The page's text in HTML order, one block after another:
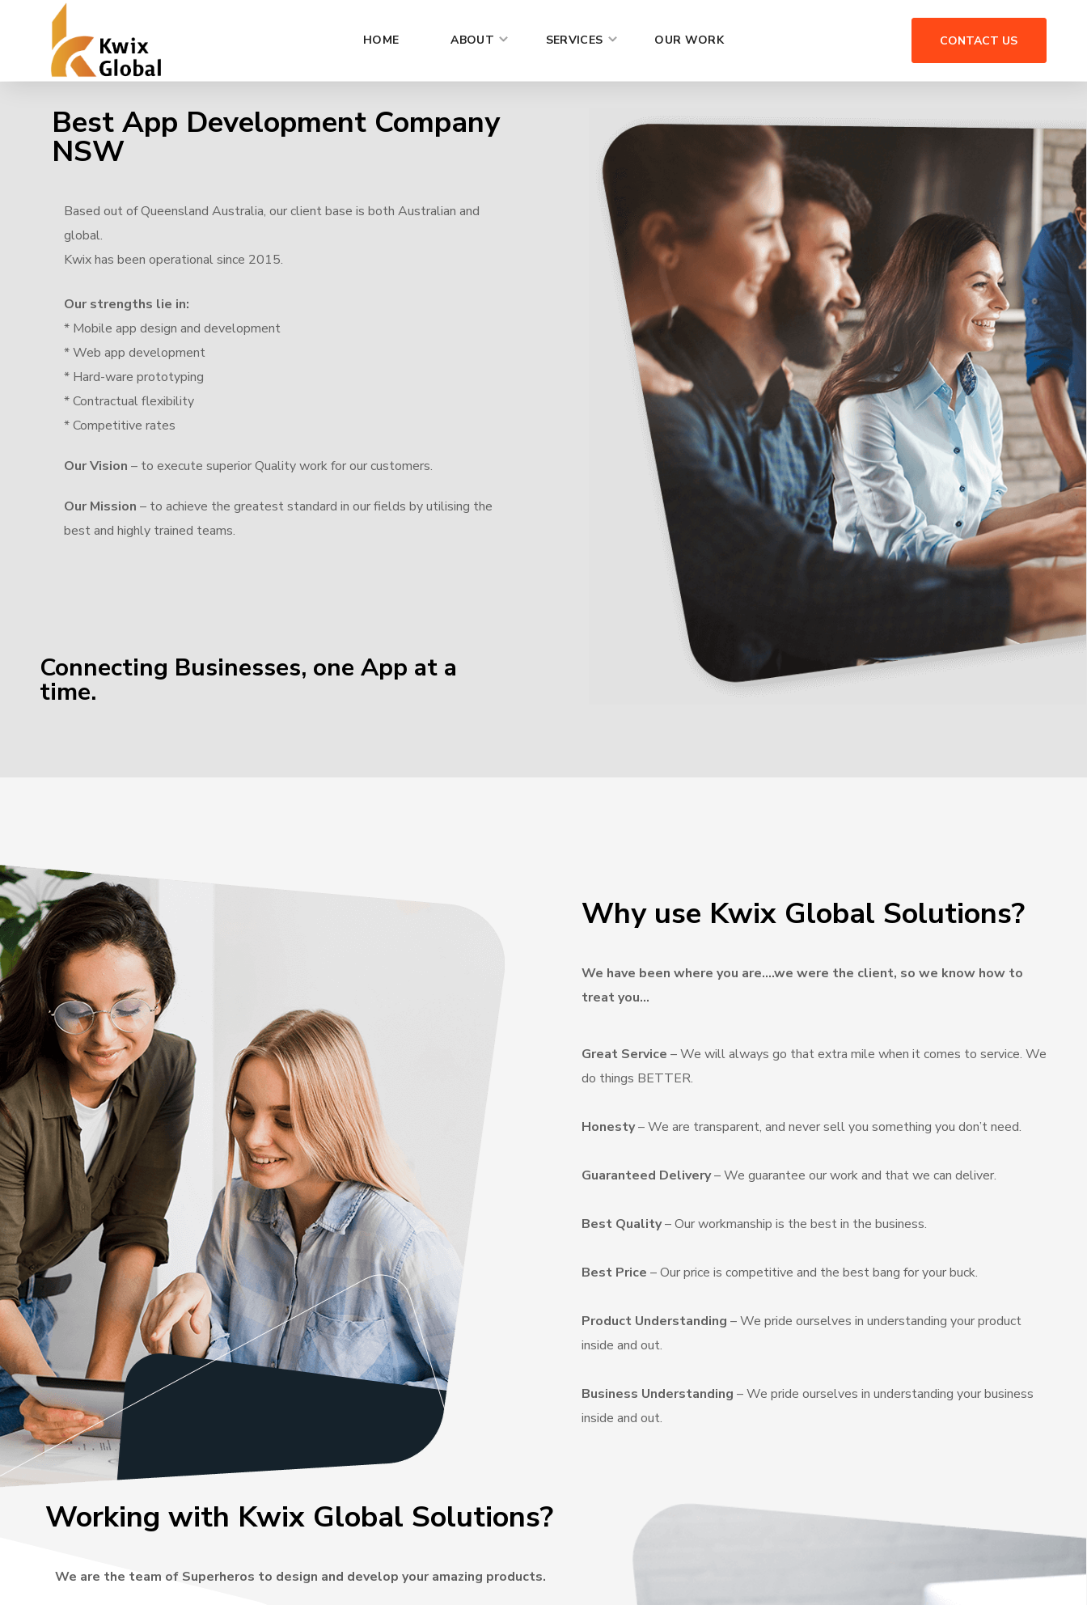
HOME ABOUT SERVICES OUR WORK CONTACT US
Best App Development Company
NSW
Based out of Queensland Australia, our client base is both Australian and
global.
Kwix has been operational since 2015.
Our strengths lie in:
* Mobile app design and development
* Web app development
* Hard-ware prototyping
* Contractual flexibility
* Competitive rates
Our Vision – to execute superior Quality work for our customers.
Our Mission – to achieve the greatest standard in our fields by utilising the
best and highly trained teams.
Connecting Businesses, one App at a
time.
Why use Kwix Global Solutions?
We have been where you are….we were the client, so we know how to
treat you…
Great Service – We will always go that extra mile when it comes to service. We
do things BETTER.
Honesty– We are transparent, and never sell you something you don’t need.
Guaranteed Delivery– We guarantee our work and that we can deliver.
Best Quality– Our workmanship is the best in the business.
Best Price – Our price is competitive and the best bang for your buck.
Product Understanding – We pride ourselves in understanding your product
inside and out.
Business Understanding – We pride ourselves in understanding your business
inside and out.
Working with Kwix Global Solutions?
We are the team of Superheros to design and develop your amazing products.